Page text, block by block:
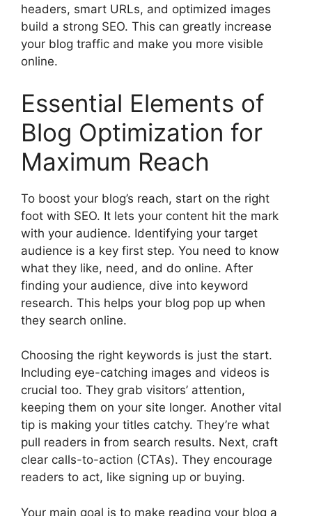
headers, smart URLs, and optimized images
build a strong SEO. This can greatly increase
your blog traffic and make you more visible
online.
Essential Elements of
Blog Optimization for
Maximum Reach
To boost your blog’s reach, start on the right
foot with SEO. It lets your content hit the mark
with your audience. Identifying your target
audience is a key first step. You need to know
what they like, need, and do online. After
finding your audience, dive into keyword
research. This helps your blog pop up when
they search online.
Choosing the right keywords is just the start.
Including eye-catching images and videos is
crucial too. They grab visitors’ attention,
keeping them on your site longer. Another vital
tip is making your titles catchy. They’re what
pull readers in from search results. Next, craft
clear calls-to-action (CTAs). They encourage
readers to act, like signing up or buying.
Your main goal is to make reading your blog a